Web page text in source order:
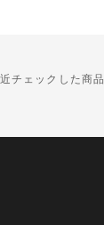
チェックした商品